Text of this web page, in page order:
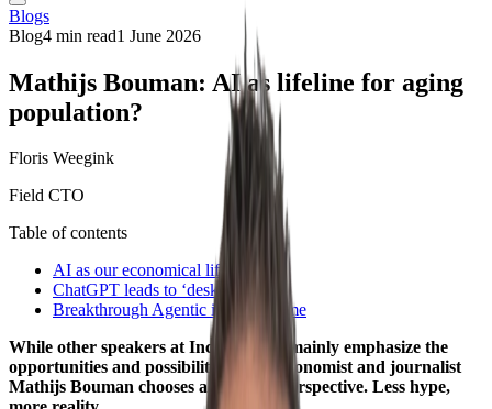
Blogs
Blog4 min read1 June 2026
Mathijs Bouman: AI as lifeline for aging
population?
Floris Weegink
Field CTO
Table of contents
AI as our economical lifeline
ChatGPT leads to ‘desk sludge’
Breakthrough Agentic is yet to come
While other speakers at IncentroCon mainly emphasize the
opportunities and possibilities of AI, economist and journalist
Mathijs Bouman chooses a different perspective. Less hype,